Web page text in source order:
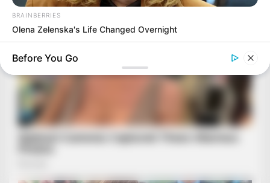
BRAINBERRIES
Olena Zelenska's Life Changed Overnight
Before You Go